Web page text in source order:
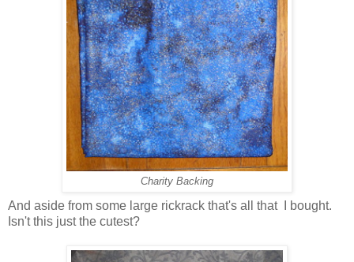
Charity Backing
And aside from some large rickrack that's all that I bought.
Isn't this just the cutest?